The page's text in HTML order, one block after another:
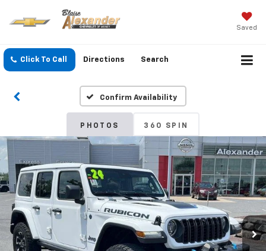
Saved
Click To Call Directions Search
Confirm Availability
PHOTOS 360 SPIN